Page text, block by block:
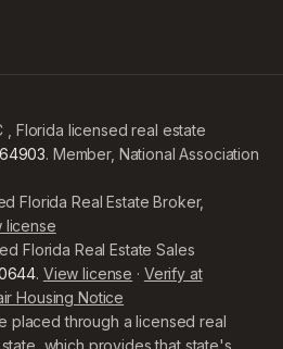
, Florida licensed real estate
. Member, National Association
Florida Real Estate Broker,
license
Florida Real Estate Sales
. View license · Verify at
Housing Notice
placed through a licensed real
which provides that state's